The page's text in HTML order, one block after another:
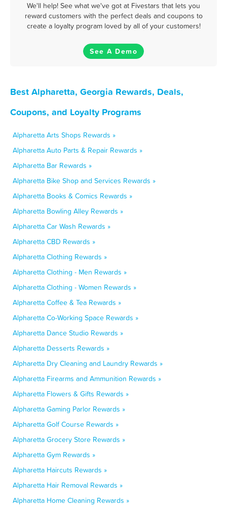
We'll help! See what we've got at Fivestars that lets you
reward customers with the perfect deals and coupons to
create a loyalty program loved by all of your customers!
See A Demo
Best Alpharetta, Georgia Rewards, Deals,
Coupons, and Loyalty Programs
Alpharetta Arts Shops Rewards »
Alpharetta Auto Parts & Repair Rewards »
Alpharetta Bar Rewards »
Alpharetta Bike Shop and Services Rewards »
Alpharetta Books & Comics Rewards »
Alpharetta Bowling Alley Rewards »
Alpharetta Car Wash Rewards »
Alpharetta CBD Rewards »
Alpharetta Clothing Rewards »
Alpharetta Clothing - Men Rewards »
Alpharetta Clothing - Women Rewards »
Alpharetta Coffee & Tea Rewards »
Alpharetta Co-Working Space Rewards »
Alpharetta Dance Studio Rewards »
Alpharetta Desserts Rewards »
Alpharetta Dry Cleaning and Laundry Rewards »
Alpharetta Firearms and Ammunition Rewards »
Alpharetta Flowers & Gifts Rewards »
Alpharetta Gaming Parlor Rewards »
Alpharetta Golf Course Rewards »
Alpharetta Grocery Store Rewards »
Alpharetta Gym Rewards »
Alpharetta Haircuts Rewards »
Alpharetta Hair Removal Rewards »
Alpharetta Home Cleaning Rewards »